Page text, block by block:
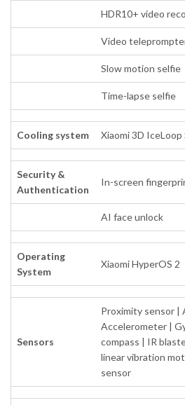
HDR10+ video
Video
Slow motion selfie
Time-lapse selfie
Cooling system Xiaomi 3D IceLoop
Security &
Authentication
In-screen
AI face unlock
Operating
System
Xiaomi HyperOS 2
Sensors
Proximity sensor |
Accelerometer |
compass | IR
linear vibration
sensor